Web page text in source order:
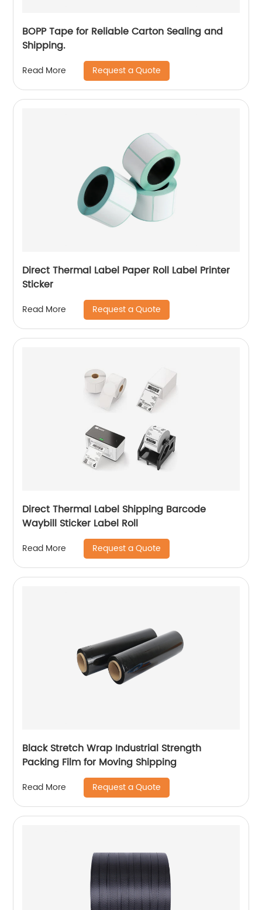
BOPP Tape for Reliable Carton Sealing and
Shipping.
Read More Request a Quote
Direct Thermal Label Paper Roll Label Printer
Sticker
Read More Request a Quote
Direct Thermal Label Shipping Barcode
Waybill Sticker Label Roll
Read More Request a Quote
Black Stretch Wrap Industrial Strength
Packing Film for Moving Shipping
Read More Request a Quote